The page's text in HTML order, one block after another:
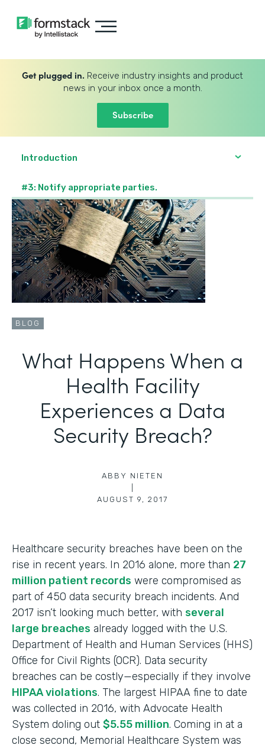
Get plugged in. Receive industry insights and product
news in your inbox once a month.
Subscribe
Introduction
#3: Notify appropriate parties.
BLOG
What Happens When a
Health Facility
Experiences a Data
Security Breach?
ABBY NIETEN
AUGUST 9, 2017
Healthcare security breaches have been on the
rise in recent years. In 2016 alone, more than 27
million patient records were compromised as
part of 450 data security breach incidents. And
2017 isn’t looking much better, with several
large breaches already logged with the U.S.
Department of Health and Human Services (HHS)
Office for Civil Rights (OCR). Data security
breaches can be costly—especially if they involve
HIPAA violations. The largest HIPAA fine to date
was collected in 2016, with Advocate Health
System doling out $5.55 million. Coming in at a
close second, Memorial Healthcare System was